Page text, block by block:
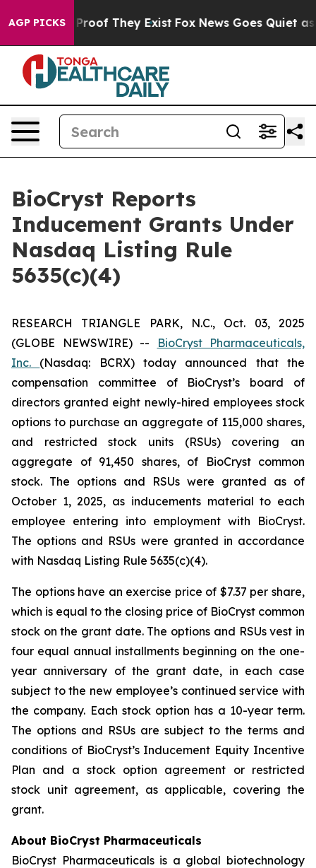
AGP PICKSno Proof They Exist Fox News Goes Quiet as
BioCryst Reports
Inducement Grants Under
Nasdaq Listing Rule
5635(c)(4)
RESEARCH TRIANGLE PARK, N.C., Oct. 03, 2025
(GLOBE NEWSWIRE) --
BioCryst Pharmaceuticals,
Inc. (Nasdaq: BCRX) today announced that the
compensation committee of BioCryst’s board of
directors granted eight newly-hired employees stock
options to purchase an aggregate of 115,000 shares,
and restricted stock units (RSUs) covering an
aggregate of 91,450 shares, of BioCryst common
stock. The options and RSUs were granted as of
October 1, 2025, as inducements material to each
employee entering into employment with BioCryst.
The options and RSUs were granted in accordance
with Nasdaq Listing Rule 5635(c)(4).
The options have an exercise price of $7.37 per share,
which is equal to the closing price of BioCryst common
stock on the grant date. The options and RSUs vest in
four equal annual installments beginning on the one-
year anniversary of the grant date, in each case
subject to the new employee’s continued service with
the company. Each stock option has a 10-year term.
The options and RSUs are subject to the terms and
conditions of BioCryst’s Inducement Equity Incentive
Plan and a stock option agreement or restricted
stock unit agreement, as applicable, covering the
grant.
About BioCryst Pharmaceuticals
BioCryst Pharmaceuticals is a global biotechnology